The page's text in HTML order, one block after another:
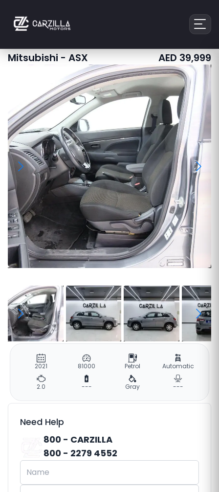
Mitsubishi-ASX AED39,999
2021 81000 Petrol Automatic
2.0 --- Gray ---
Need Help
800 - CARZILLA
800 - 2279 4552